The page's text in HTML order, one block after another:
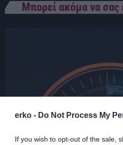
erko - Do Not Process My
If you wish to opt-out of the sale,
Μπορεί ακόμα να σας